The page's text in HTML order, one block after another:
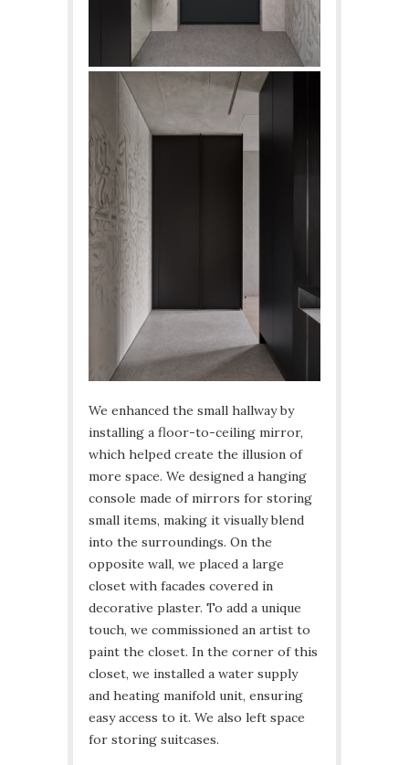
We enhanced the small hallway by
installing a floor-to-ceiling mirror,
which helped create the illusion of
more space. We designed a hanging
console made of mirrors for storing
small items, making it visually blend
into the surroundings. On the
opposite wall, we placed a large
closet with facades covered in
decorative plaster. To add a unique
touch, we commissioned an artist to
paint the closet. In the corner of this
closet, we installed a water supply
and heating manifold unit, ensuring
easy access to it. We also left space
for storing suitcases.